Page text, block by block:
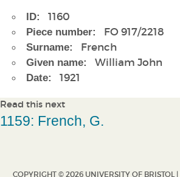
ID: 1160
Piece number: FO 917/2218
Surname: French
Given name: William John
Date: 1921
Read this next
1159: French, G.
COPYRIGHT © 2026 UNIVERSITY OF BRISTOL |